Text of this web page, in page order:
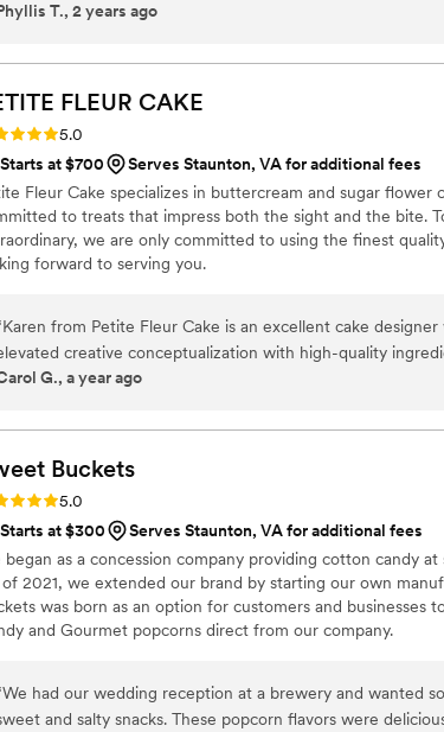
extremely empathetic throughout the entire process. She
and innovative ideas to create a truly stunning
beautifully presented and received rave reviews from
always available to answer questions and make any
needs. She listened intently and crafted a beautiful,
exceeded our expectations. I highly recommend
couple looking for an exceptional wedding dessert
T., 2 years ago
FLEUR CAKE
5.0 (12 reviews)
5.0
Starts at $700
Serves Staunton, VA for additional fees
Fleur Cake specializes in buttercream and sugar flower
to treats that impress both the sight and the bite.
we are only committed to using the finest
forward to serving you.
Karen from Petite Fleur Cake is an excellent cake designer
creative conceptualization with high-quality
cakes and desserts. I'm a wedding planner and designer and always
to work with couples who value style, creativity,
curated experiences. What I love the most about working with Karen is her
attitude towards each cake she creates. She also
of teamwork, which leads to amazing collaborations.
beyond to listen to what your vision is and surprise you
and delicious cakes. Her approach to using the
ingredients is always present in each of her cakes. I strongly
Petite Fleur Cake for your event and can
excited about working with Karen.”
G., a year ago
Buckets
5.0 (5 reviews)
5.0
Starts at $300
Serves Staunton, VA for additional fees
began as a concession company providing cotton candy
2021, we extended our brand by starting our own
was born as an option for customers and businesses
and Gourmet popcorns direct from our company.
We had our wedding reception at a brewery and wanted
and salty snacks. These popcorn flavors were delicious, they sent us